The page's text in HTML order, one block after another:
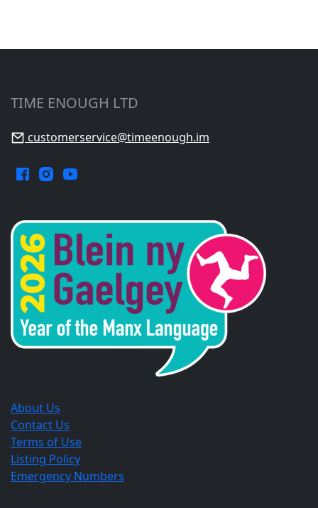
TIME ENOUGH LTD
customerservice@timeenough.im
Facebook.
a
new
window.
Instagram.
a
new
window.
YouTube.
a
new
window.
About Us
Contact Us
Terms of Use
Listing Policy
Emergency Numbers